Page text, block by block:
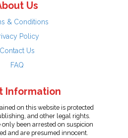
Us
& Conditions
Policy
Contact Us
FAQ
Information
on this website is protected
and other legal rights.
only been arrested on suspicion
and are presumed innocent.